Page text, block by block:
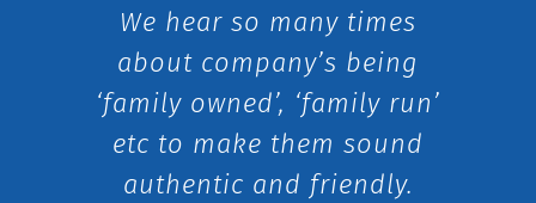
We hear so many times
about company’s being
‘family owned’, ‘family run’
etc to make them sound
authentic and friendly.